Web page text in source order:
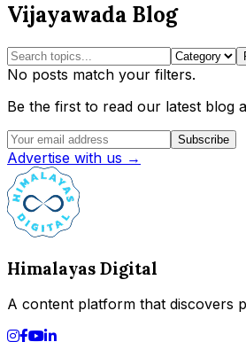
Vijayawada Blog
No posts match your filters.
Be the first to read our latest blog
Subscribe
Advertise with us →
Himalayas Digital
A content platform that discovers